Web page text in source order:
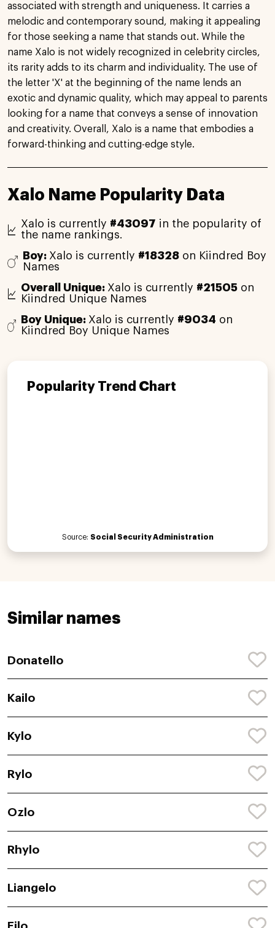
associated with strength and uniqueness. It carries a
melodic and contemporary sound, making it appealing
for those seeking a name that stands out. While the
name Xalo is not widely recognized in celebrity circles,
its rarity adds to its charm and individuality. The use of
the letter 'X' at the beginning of the name lends an
exotic and dynamic quality, which may appeal to parents
looking for a name that conveys a sense of innovation
and creativity. Overall, Xalo is a name that embodies a
forward-thinking and cutting-edge style.
Xalo Name Popularity Data
Xalo is currently #43097 in the popularity of
the name rankings.
Boy: Xalo is currently #18328 on Kiindred Boy
Names
Overall Unique: Xalo is currently #21505on
Kiindred Unique Names
Boy Unique: Xalo is currently #9034 on
Kiindred Boy Unique Names
Popularity Trend Chart
Source: Social Security Administration
Similar names
Donatello
Kailo
Kylo
Rylo
Ozlo
Rhylo
Liangelo